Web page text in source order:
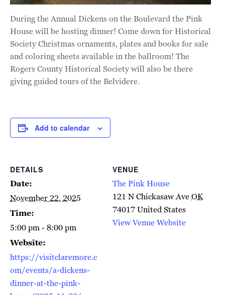
During the Annual Dickens on the Boulevard the Pink
House will be hosting dinner! Come down for Historical
Society Christmas ornaments, plates and books for sale
and coloring sheets available in the ballroom! The
Rogers County Historical Society will also be there
giving guided tours of the Belvidere.
Add to calendar
DETAILS
Date:
November 22, 2025
Time:
5:00 pm - 8:00 pm
Website:
https://visitclaremore.c
om/events/a-dickens-
dinner-at-the-pink-
VENUE
The Pink House
121 N Chickasaw AveOK
74017United States
View Venue Website